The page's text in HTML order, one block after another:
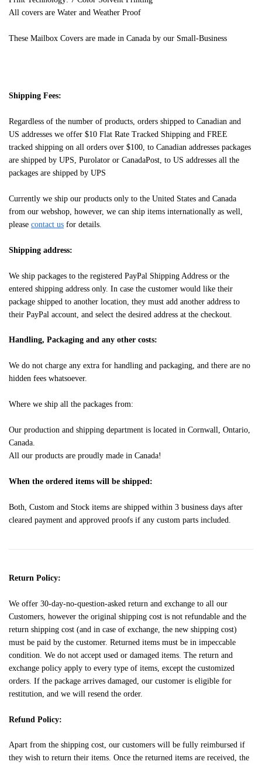
All covers are Water and Weather Proof
These Mailbox Covers are made in Canada by our Small-Business
Shipping Fees:
Regardless of the number of products, orders shipped to Canadian and
US addresses we offer $10 Flat Rate Tracked Shipping and FREE
tracked shipping on all orders over $100, to Canadian addresses packages
are shipped by UPS, Purolator or CanadaPost, to US addresses all the
packages are shipped by UPS
Currently we ship our products only to the United States and Canada
from our webshop, however, we can ship items internationally as well,
please contact us for details.
Shipping address:
We ship packages to the registered PayPal Shipping Address or the
entered shipping address only. In case the customer would like their
package shipped to another location, they must add another address to
their PayPal account, and select the desired address at the checkout.
Handling, Packaging and any other costs:
We do not charge any extra for handling and packaging, and there are no
hidden fees whatsoever.
Where we ship all the packages from:
Our production and shipping department is located in Cornwall, Ontario,
Canada.
All our products are proudly made in Canada!
When the ordered items will be shipped:
Both, Custom and Stock items are shipped within 3 business days after
cleared payment and approved proofs if any custom parts included.
Return Policy:
We offer 30-day-no-question-asked return and exchange to all our
Customers, however the original shipping cost is not refundable and the
return shipping cost (and in case of exchange, the new shipping cost)
must be paid by the customer. Returned items must be in impeccable
condition. We do not accept used or damaged items. The return and
exchange policy apply to every type of items, except the customized
orders. If the package arrives damaged, our customer is eligible for
restitution, and we will resend the order.
Refund Policy:
Apart from the shipping cost, our customers will be fully reimbursed if
they wish to return their items. Once the returned items are received, the